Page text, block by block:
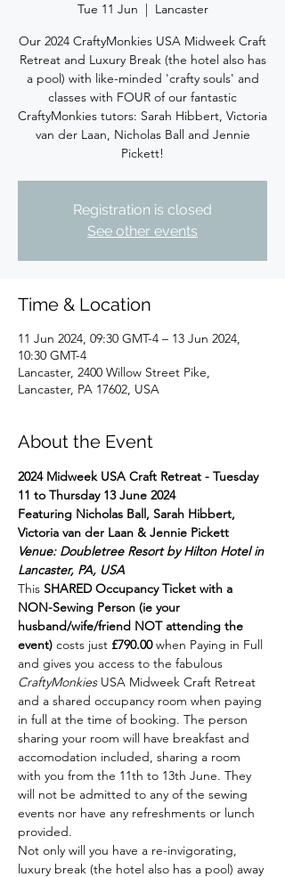
Tue 11 Jun
  |
Lancaster
Our 2024 CraftyMonkies USA Midweek Craft
Retreat and Luxury Break (the hotel also has
a pool) with like-minded 'crafty souls' and
classes with FOUR of our fantastic
CraftyMonkies tutors: Sarah Hibbert, Victoria
van der Laan, Nicholas Ball and Jennie
Pickett!
Registration is closed
See other events
Time & Location
11 Jun 2024, 09:30 GMT-4 – 13 Jun 2024,
10:30 GMT-4
Lancaster, 2400 Willow Street Pike,
Lancaster, PA 17602, USA
About the Event
2024 Midweek USA Craft Retreat - Tuesday
11 to Thursday 13 June 2024
Featuring Nicholas Ball, Sarah Hibbert,
Victoria van der Laan & Jennie Pickett
Venue: Doubletree Resort by Hilton Hotel in
Lancaster, PA, USA
This SHARED Occupancy Ticket with a
NON-Sewing Person (ie your
husband/wife/friend NOT attending the
event) costs just £790.00 when Paying in Full
and gives you access to the fabulous
CraftyMonkies USA Midweek Craft Retreat
and a shared occupancy room when paying
in full at the time of booking. The person
sharing your room will have breakfast and
accomodation included, sharing a room
with you from the 11th to 13th June. They
will not be admitted to any of the sewing
events nor have any refreshments or lunch
provided.
Not only will you have a re-invigorating,
luxury break (the hotel also has a pool) away